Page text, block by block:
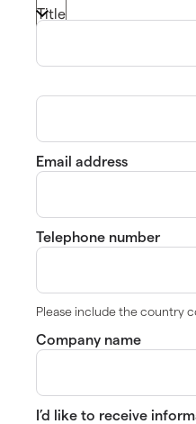
Title
Email address
Telephone number
Please include the country
Company name
I’d like to receive